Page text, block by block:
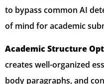
to bypass common AI
of mind for academic
Academic Structure
creates well-organized
body paragraphs, and